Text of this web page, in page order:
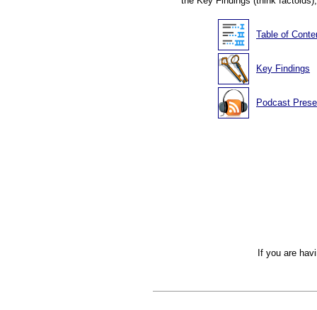
Table of
Key Findings
Podcast
If you are